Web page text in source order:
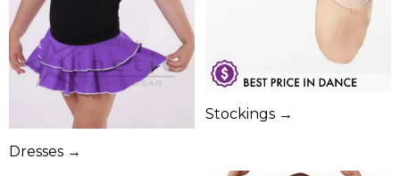
Dresses →
Stockings →